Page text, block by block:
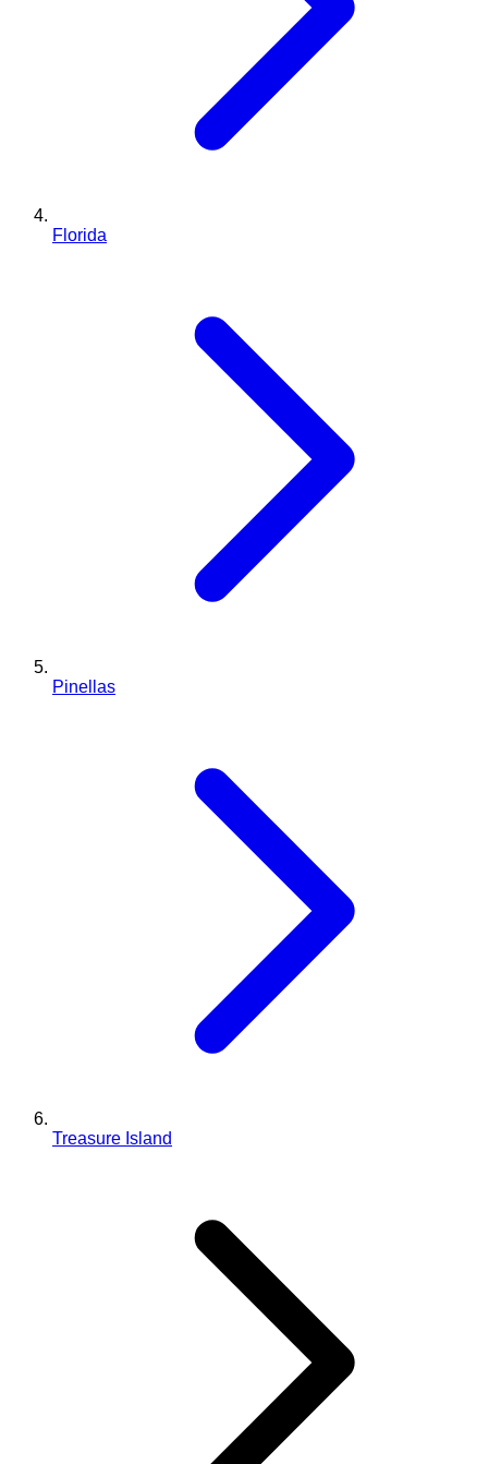
Florida
Pinellas
Treasure Island